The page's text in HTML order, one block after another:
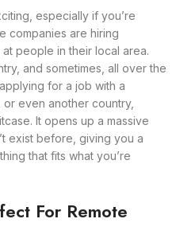
especially if you’re
companies are hiring
people in their local area.
and sometimes, all over the
for a job with a
even another country,
It opens up a massive
exist before, giving you a
that fits what you’re
For Remote